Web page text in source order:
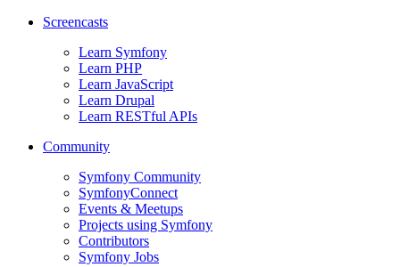
Screencasts
Learn Symfony
Learn PHP
Learn JavaScript
Learn Drupal
Learn RESTful APIs
Community
Symfony Community
SymfonyConnect
Events & Meetups
Projects using Symfony
Contributors
Symfony Jobs